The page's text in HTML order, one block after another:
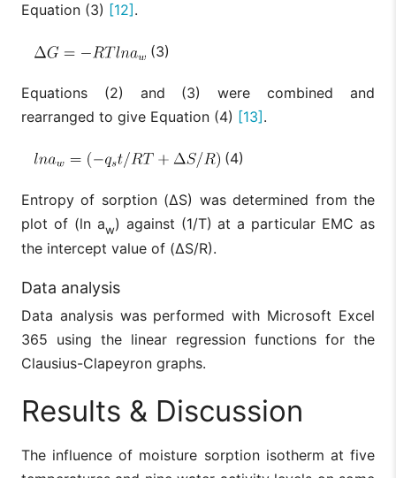
Equation (3) [12] .
(3)
Equations (2) and (3) were combined and
rearranged to give Equation (4) [13] .
(4)
Entropy of sorption (ΔS) was determined from the
plot of (ln aw) against (1/T) at a particular EMC as
the intercept value of (ΔS/R).
Data analysis
Data analysis was performed with Microsoft Excel
365 using the linear regression functions for the
Clausius-Clapeyron graphs.
Results & Discussion
The influence of moisture sorption isotherm at five